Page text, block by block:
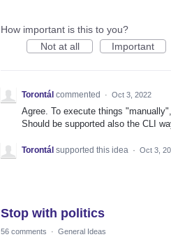
How important is this to you?
Not at all
Important
Torontál commented · Oct 3, 2022
Agree. To execute things
Should be supported also the CLI
Torontál supported this idea · Oct 3,
Stop with politics
56 comments · General Ideas